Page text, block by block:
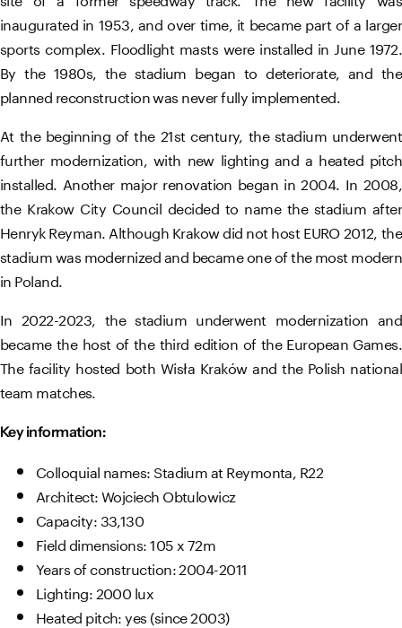
inaugurated in 1953, and over time, it became part of a larger
sports complex. Floodlight masts were installed in June 1972.
By the 1980s, the stadium began to deteriorate, and the
planned reconstruction was never fully implemented.
At the beginning of the 21st century, the stadium underwent
further modernization, with new lighting and a heated pitch
installed. Another major renovation began in 2004. In 2008,
the Krakow City Council decided to name the stadium after
Henryk Reyman. Although Krakow did not host EURO 2012, the
stadium was modernized and became one of the most modern
in Poland.
In 2022-2023, the stadium underwent modernization and
became the host of the third edition of the European Games.
The facility hosted both Wisła Kraków and the Polish national
team matches.
Key information:
Colloquial names: Stadium at Reymonta, R22
Architect: Wojciech Obtulowicz
Capacity: 33,130
Field dimensions: 105 x 72m
Years of construction: 2004-2011
Lighting: 2000 lux
Heated pitch: yes (since 2003)